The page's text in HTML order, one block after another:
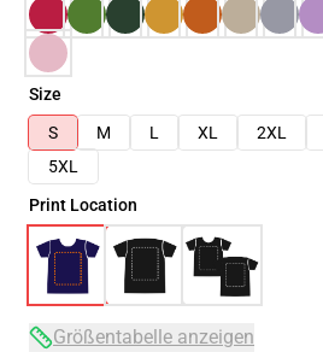
Size
S
M L XL 2XL
5XL
Print Location
Größentabelle anzeigen